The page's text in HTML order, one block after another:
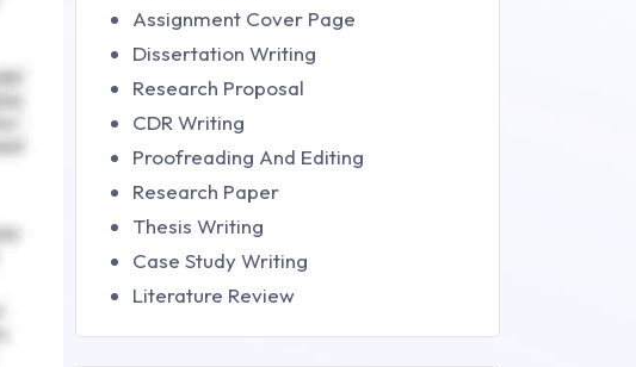
Assignment Cover Page
Dissertation Writing
Research Proposal
CDR Writing
Proofreading And Editing
Research Paper
Thesis Writing
Case Study Writing
Literature Review